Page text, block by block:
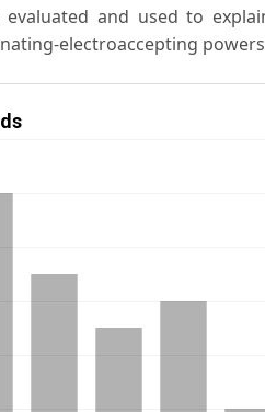
evaluated and used to
electroaccepting